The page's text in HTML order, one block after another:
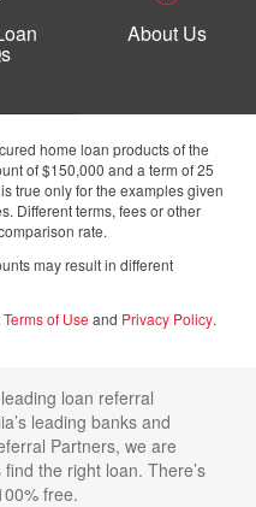
About Us
home loan products of the
of $150,000 and a term of 25
true only for the examples given
Different terms, fees or other
rate.
may result in different
Terms of Use and Privacy Policy.
loan referral
leading banks and
Partners, we are
the right loan. There’s
free.